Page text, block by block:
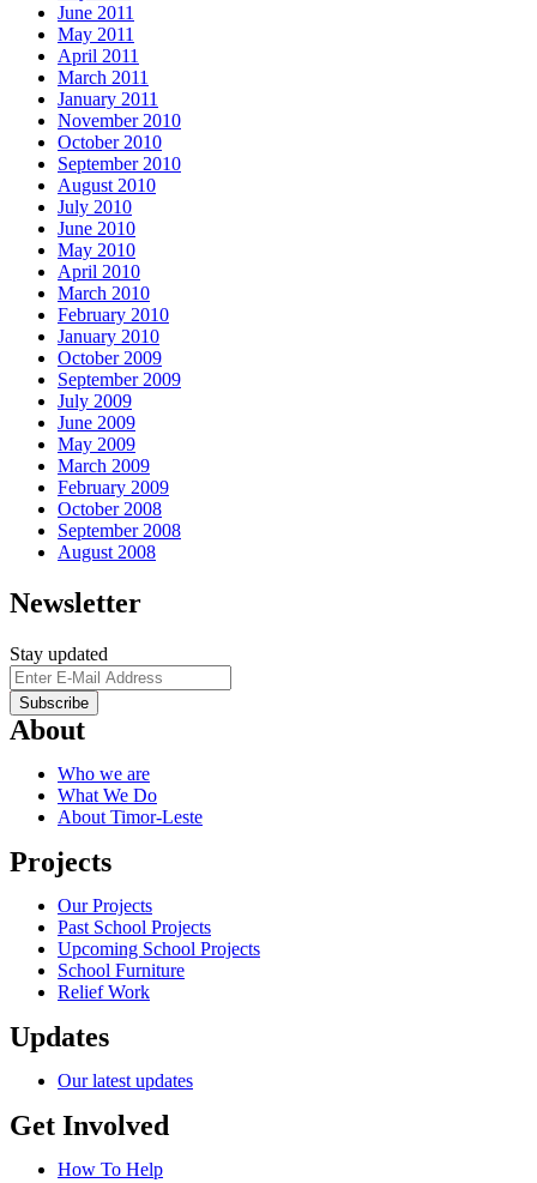
June 2011
May 2011
April 2011
March 2011
January 2011
November 2010
October 2010
September 2010
August 2010
July 2010
June 2010
May 2010
April 2010
March 2010
February 2010
January 2010
October 2009
September 2009
July 2009
June 2009
May 2009
March 2009
February 2009
October 2008
September 2008
August 2008
Newsletter
Stay updated
About
Who we are
What We Do
About Timor-Leste
Projects
Our Projects
Past School Projects
Upcoming School Projects
School Furniture
Relief Work
Updates
Our latest updates
Get Involved
How To Help